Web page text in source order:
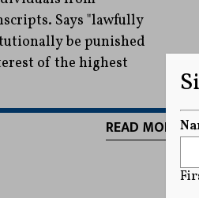
Says "lawfully
be punished
of the highest
READ MORE